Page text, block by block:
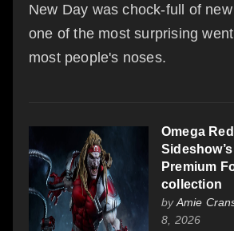
New Day was chock-full of
one of the most surprising
most people's noses.
Omega
Sideshow’s
Premium
collection
byAmie
8, 2026